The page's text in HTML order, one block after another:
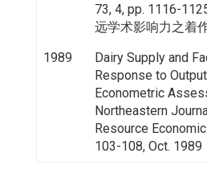
73, 4, pp. 1116-
远学术影响力之着
1989
Dairy Supply and
Response to
Econometric
Northeastern
Resource
103-108, Oct. 1989